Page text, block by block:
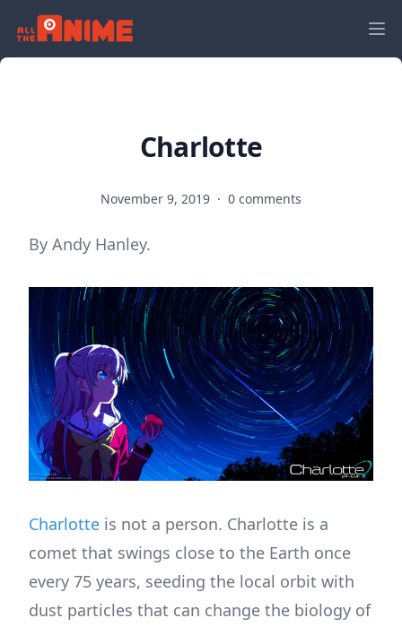
Charlotte
November 9, 2019 · 0 comments
By Andy Hanley.
Charlotte is not a person. Charlotte is a
comet that swings close to the Earth once
every 75 years, seeding the local orbit with
dust particles that can change the biology of